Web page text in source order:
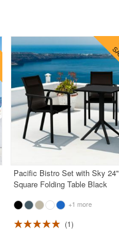
Pacific Bistro Set with Sky 24"
Square Folding Table Black
+1 more
1